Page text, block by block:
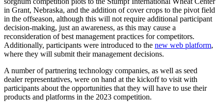
in Grant, Nebraska, and the addition of cover crops to the pivot field
in the offseason, although this will not require additional participant
decision-making, just an awareness, as this may cause a
reconsideration of best management practices for competitors.
Additionally, participants were introduced to the new web platform,
where they will submit their management decisions.
A number of partnering technology companies, as well as seed
dealer representatives, were on hand at the kickoff to visit with
participants about the opportunities that they will have to use their
products and platforms in the 2023 competition.